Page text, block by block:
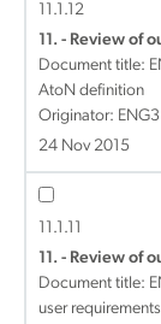
11.1.12
11. - Review of
Document title:
AtoN definition
Originator: ENG3
24 Nov 2015
11.1.11
11. - Review of
Document title:
user requirements